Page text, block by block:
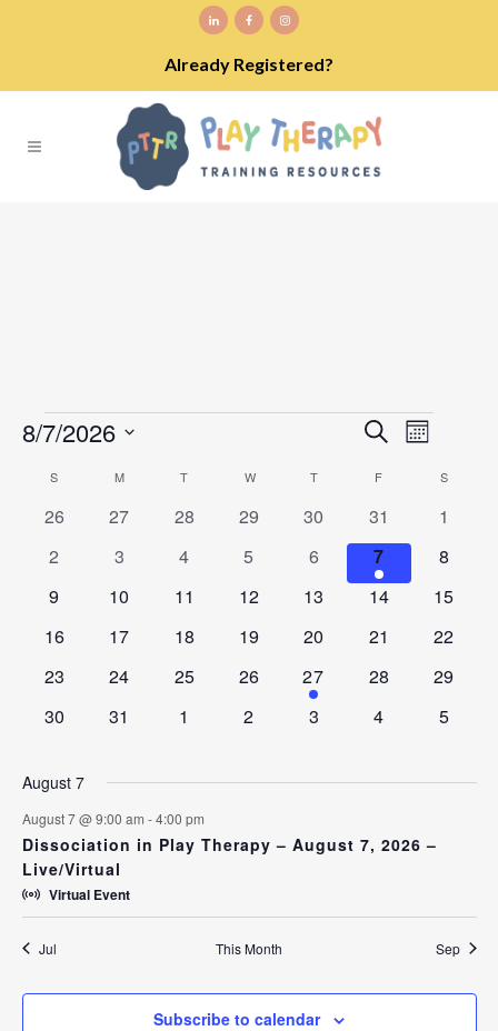
Already Registered?
Events
EVENTS
SEARCH
AND
VIEWS
SearchEVENT
VIEWS
Month
8/7/2026
CALENDAR
OF
EVENTS
S MMONDAY T WWEDNESDAY
TTHURSDAY
F S
0
26
0
27
0
28
0
29
0
events
30
0
events
31
0
1
0
2
0
3
0
4
0
5
0
events
6
1
event
7
0
8
0
9
0
10
0
11
0
12
0
13
0
14
0
15
0
16
0
17
0
18
0
19
0
20
0
21
0
22
0
23
0
24
0
25
0
26
1
event
27
0
28
0
29
0
30
0
31
0
1
0
2
0
3
0
4
0
5
August 7
August 7 @ 9:00 am -4:00 pm
Dissociation in Play Therapy – August 7, 2026 –
Live/Virtual
Virtual Event
Jul This Month Sep
Subscribe to calendar